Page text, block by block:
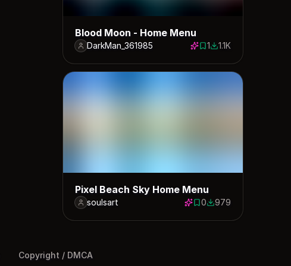
Blood Moon - Home Menu
DarkMan_361985 1 save
11115 downloads
1.1K
Pixel Beach Sky Home Menu
soulsart 0 saves
0979 downloads
979
Copyright / DMCA